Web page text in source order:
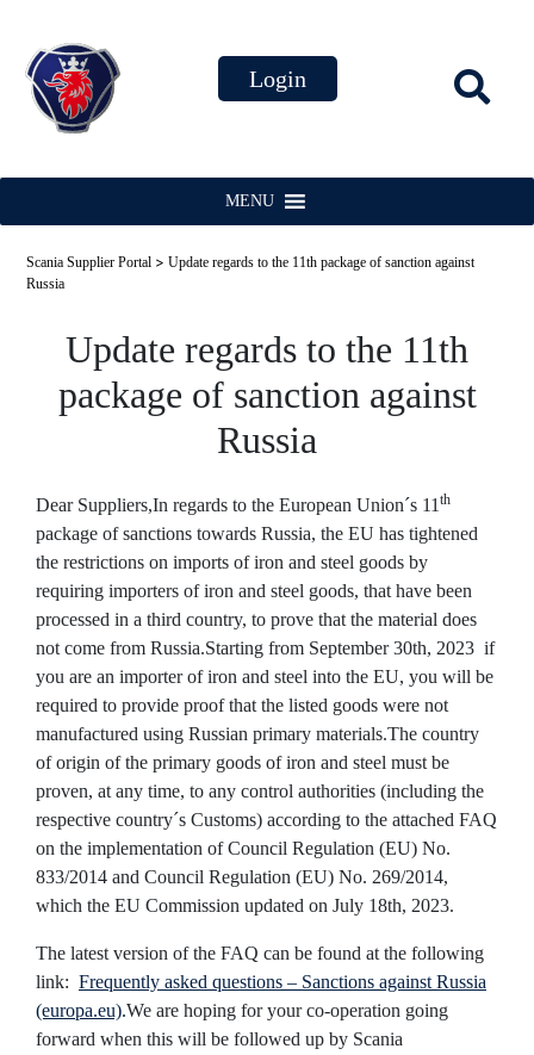
MENU
Scania Supplier Portal > Update regards to the 11th package of sanction against
Russia
Update regards to the 11th
package of sanction against
Russia
Dear Suppliers,In regards to the European Union´s 11 th
package of sanctions towards Russia, the EU has tightened
the restrictions on imports of iron and steel goods by
requiring importers of iron and steel goods, that have been
processed in a third country, to prove that the material does
not come from Russia.Starting from September 30th, 2023 if
you are an importer of iron and steel into the EU, you will be
required to provide proof that the listed goods were not
manufactured using Russian primary materials.The country
of origin of the primary goods of iron and steel must be
proven, at any time, to any control authorities (including the
respective country´s Customs) according to the attached FAQ
on the implementation of Council Regulation (EU) No.
833/2014 and Council Regulation (EU) No. 269/2014,
which the EU Commission updated on July 18th, 2023.
The latest version of the FAQ can be found at the following
link: Frequently asked questions – Sanctions against Russia
(europa.eu).We are hoping for your co-operation going
forward when this will be followed up by Scania